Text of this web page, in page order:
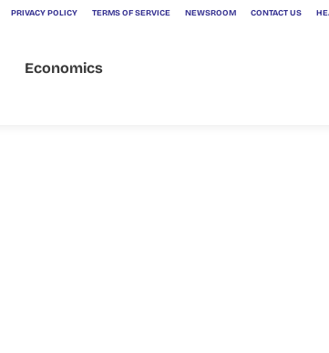
PRIVACY POLICY TERMS OF SERVICE NEWSROOM CONTACT US
Economics